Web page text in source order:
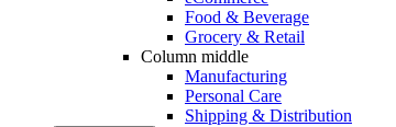
Food & Beverage
Grocery & Retail
Column middle
Manufacturing
Personal Care
Shipping & Distribution